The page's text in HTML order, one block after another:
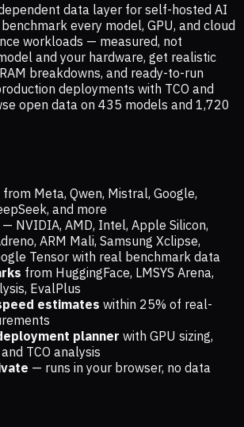
data layer for self-hosted AI
every model, GPU, and cloud
workloads — measured, not
and your hardware, get realistic
breakdowns, and ready-to-run
deployments with TCO and
open data on 435 models and 1,720
from Meta, Qwen, Mistral, Google,
and more
— NVIDIA, AMD, Intel, Apple Silicon,
ARM Mali, Samsung Xclipse,
Tensor with real benchmark data
from HuggingFace, LMSYS Arena,
EvalPlus
estimates within 25% of real-
planner with GPU sizing,
TCO analysis
— runs in your browser, no data